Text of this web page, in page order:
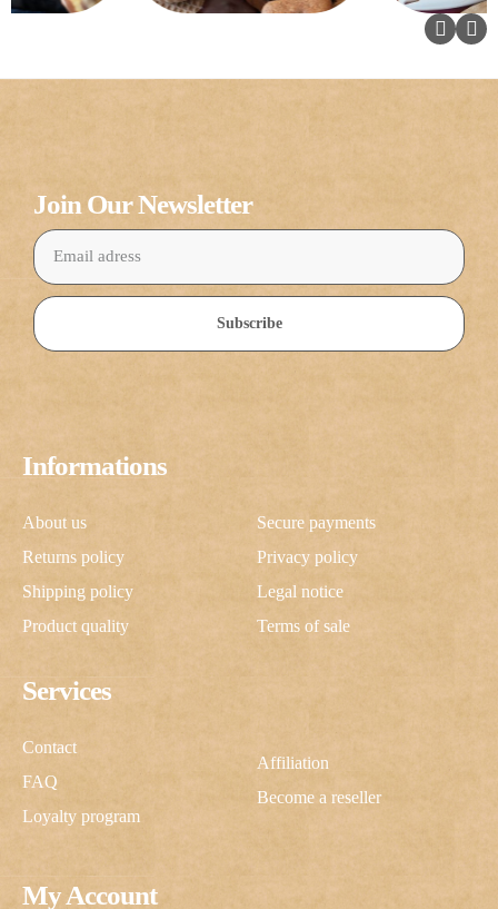
My Account
Services
Contact
FAQ
Loyalty program
Affiliation
Become a reseller
Informations
About us
Returns policy
Shipping policy
Product quality
Secure payments
Privacy policy
Legal notice
Terms of sale
Join Our Newsletter
Subscribe